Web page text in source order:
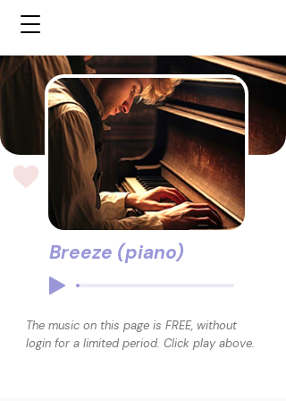
Breeze (piano)
The music on this page is FREE, without
login for a limited period. Click play above.